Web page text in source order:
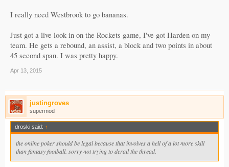
I really need Westbrook to go bananas.
Just got a live look-in on the Rockets game, I've got Harden on my
team. He gets a rebound, an assist, a block and two points in about
45 second span. I was pretty happy.
Apr 13, 2015
justingroves
supermod
droski said: ↑
the online poker should be legal because that involves a hell of a lot more skill
than fantasy football. sorry not trying to derail the thread.